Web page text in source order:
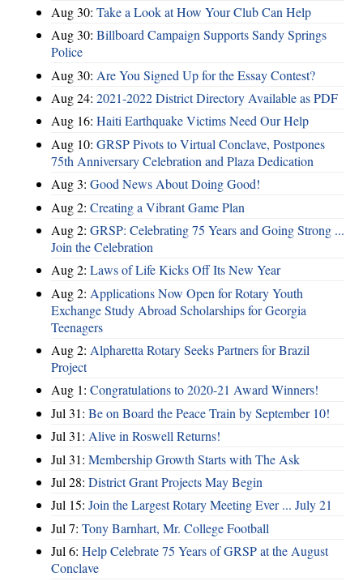
Aug 30: Take a Look at How Your Club Can Help
Aug 30: Billboard Campaign Supports Sandy Springs
Police
Aug 30: Are You Signed Up for the Essay Contest?
Aug 24: 2021-2022 District Directory Available as PDF
Aug 16: Haiti Earthquake Victims Need Our Help
Aug 10: GRSP Pivots to Virtual Conclave, Postpones
75th Anniversary Celebration and Plaza Dedication
Aug 3: Good News About Doing Good!
Aug 2: Creating a Vibrant Game Plan
Aug 2: GRSP: Celebrating 75 Years and Going Strong ...
Join the Celebration
Aug 2: Laws of Life Kicks Off Its New Year
Aug 2: Applications Now Open for Rotary Youth
Exchange Study Abroad Scholarships for Georgia
Teenagers
Aug 2: Alpharetta Rotary Seeks Partners for Brazil
Project
Aug 1: Congratulations to 2020-21 Award Winners!
Jul 31: Be on Board the Peace Train by September 10!
Jul 31: Alive in Roswell Returns!
Jul 31: Membership Growth Starts with The Ask
Jul 28: District Grant Projects May Begin
Jul 15: Join the Largest Rotary Meeting Ever ... July 21
Jul 7: Tony Barnhart, Mr. College Football
Jul 6: Help Celebrate 75 Years of GRSP at the August
Conclave